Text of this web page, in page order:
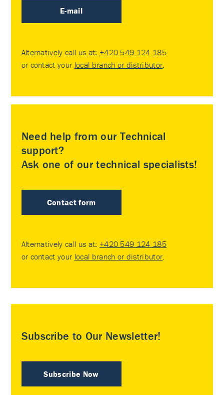
E-mail
Alternatively call us at: +420 549 124 185
or contact your local branch or distributor.
Need help from our Technical
support?
Ask one of our technical specialists!
Contact form
Alternatively call us at: +420 549 124 185
or contact your local branch or distributor.
Subscribe to Our Newsletter!
Subscribe Now